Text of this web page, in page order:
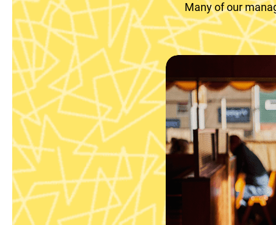
Many of our